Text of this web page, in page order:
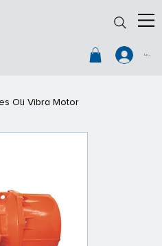
Log In
Oli Vibra Motor